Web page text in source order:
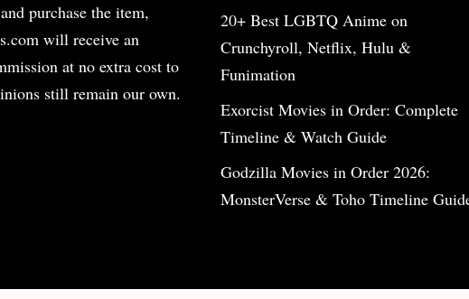
purchase the item,
will receive an
at no extra cost to
still remain our own.
20+ Best LGBTQ Anime on
Crunchyroll, Netflix, Hulu &
Funimation
Exorcist Movies in Order: Complete
Timeline & Watch Guide
Godzilla Movies in Order 2026:
MonsterVerse & Toho Timeline